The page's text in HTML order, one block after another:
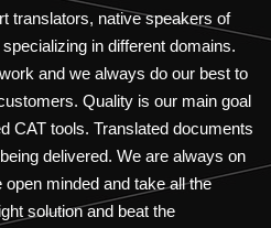
translators, native speakers of
in different domains.
and we always do our best to
Quality is our main goal
CAT tools. Translated documents
delivered. We are always on
minded and take all the
solution and beat the